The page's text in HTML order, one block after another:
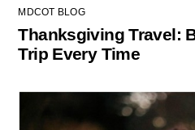
MDCOT BLOG
Thanksgiving Travel:
Trip Every Time